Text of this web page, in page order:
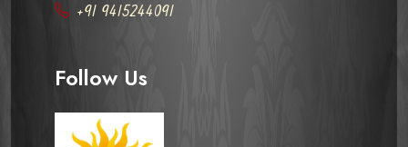
+91 9415244091
Follow Us